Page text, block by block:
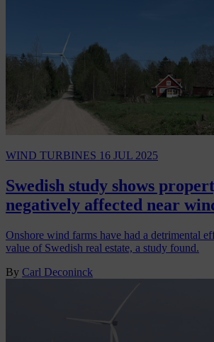
WIND TURBINES 16 JUL 2025
Swedish study shows
negatively affected near
Onshore wind farms have had a detrimental
value of Swedish real estate, a study found.
By Carl Deconinck